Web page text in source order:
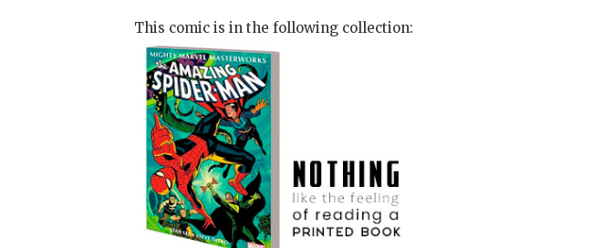
This comic is in the following collection: